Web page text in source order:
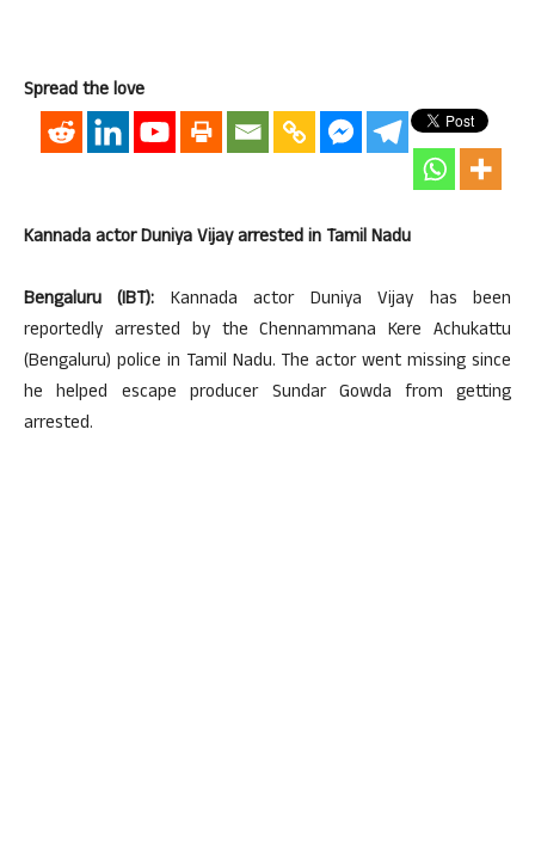
Spread the love
Kannada actor Duniya Vijay arrested in Tamil Nadu
Bengaluru (IBT): Kannada actor Duniya Vijay has been
reportedly arrested by the Chennammana Kere Achukattu
(Bengaluru) police in Tamil Nadu. The actor went missing since
he helped escape producer Sundar Gowda from getting
arrested.